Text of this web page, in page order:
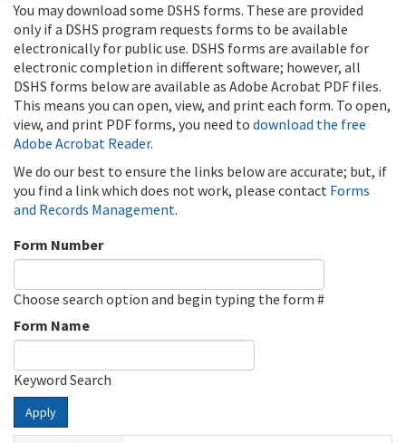
You may download some DSHS forms. These are provided
only if a DSHS program requests forms to be available
electronically for public use. DSHS forms are available for
electronic completion in different software; however, all
DSHS forms below are available as Adobe Acrobat PDF files.
This means you can open, view, and print each form. To open,
view, and print PDF forms, you need to download the free
Adobe Acrobat Reader.
We do our best to ensure the links below are accurate; but, if
you find a link which does not work, please contact Forms
and Records Management.
Form Number
Choose search option and begin typing the form #
Form Name
Keyword Search
Apply